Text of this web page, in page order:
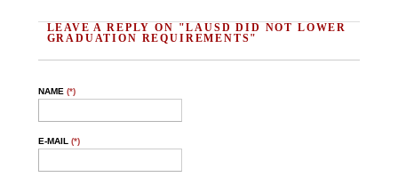
LEAVE A REPLY ON "LAUSD DID NOT LOWER
GRADUATION REQUIREMENTS"
NAME (*)
E-MAIL (*)